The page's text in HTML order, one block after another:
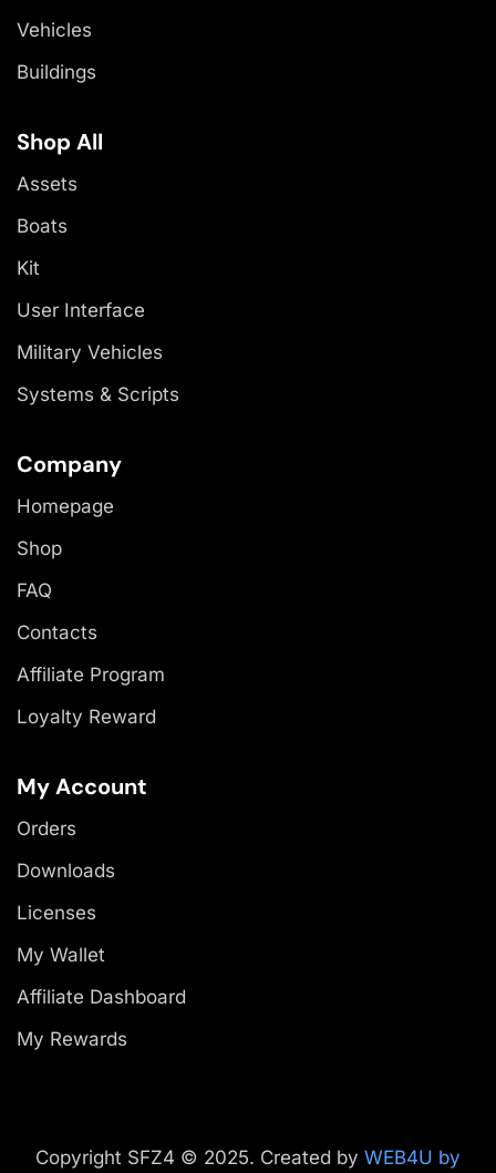
Vehicles
Buildings
Shop All
Assets
Boats
Kit
User Interface
Military Vehicles
Systems & Scripts
Company
Homepage
Shop
FAQ
Contacts
Affiliate Program
Loyalty Reward
My Account
Orders
Downloads
Licenses
My Wallet
Affiliate Dashboard
My Rewards
Copyright SFZ4 © 2025. Created by WEB4U by